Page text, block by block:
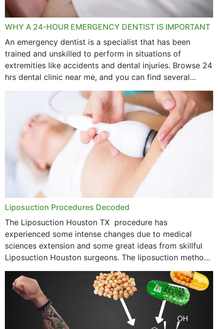
WHY A 24-HOUR EMERGENCY DENTIST IS IMPORTANT
An emergency dentist is a specialist that has been
trained and unskilled to perform in situations of
extremities like accidents and dental injuries. Browse 24
hrs dental clinic near me, and you can find several
options near your location. How...
Liposuction Procedures Decoded
The Liposuction Houston TX procedure has
experienced some intense changes due to medical
sciences extension and some great ideas from skillful
Liposuction Houston surgeons. The liposuction method
was once a variety of coarse removal of fat from the
concerning places,...